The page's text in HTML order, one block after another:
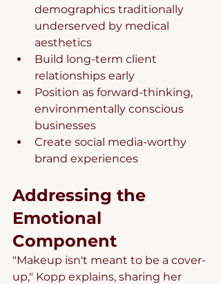
demographics traditionally
underserved by medical
aesthetics
Build long-term client
relationships early
Position as forward-thinking,
environmentally conscious
businesses
Create social media-worthy
brand experiences
Addressing the
Emotional
Component
"Makeup isn't meant to be a cover-
up," Kopp explains, sharing her